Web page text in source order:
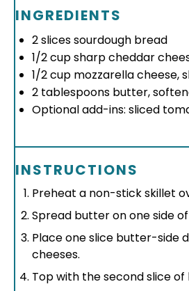
INGREDIENTS
2slices sourdough bread
1/2 cupsharp cheddar
1/2 cup mozzarella cheese,
2 tablespoons butter,
Optional add-ins: sliced
INSTRUCTIONS
Preheat a non-stick skillet
Spread butter on one side
Place one slice butter-side
cheeses.
Top with the second slice